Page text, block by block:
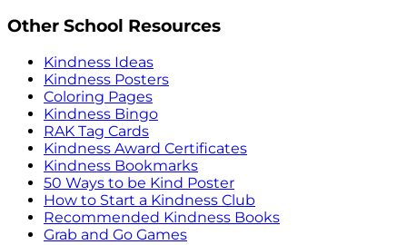
Other School Resources
Kindness Ideas
Kindness Posters
Coloring Pages
Kindness Bingo
RAK Tag Cards
Kindness Award Certificates
Kindness Bookmarks
50 Ways to be Kind Poster
How to Start a Kindness Club
Recommended Kindness Books
Grab and Go Games